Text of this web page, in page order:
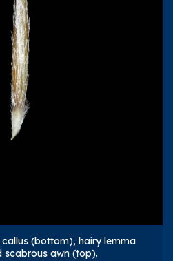
(bottom), hairy lemma
scabrous awn (top).